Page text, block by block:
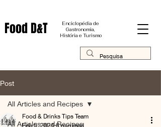
Food D&T
Enciclopédia de
Gastronomia,
História e Turismo
Post
All Articles and Recipes
All Articles and Recipes
Food & Drinks Tips Team
Feb 5, 2024 6 min read